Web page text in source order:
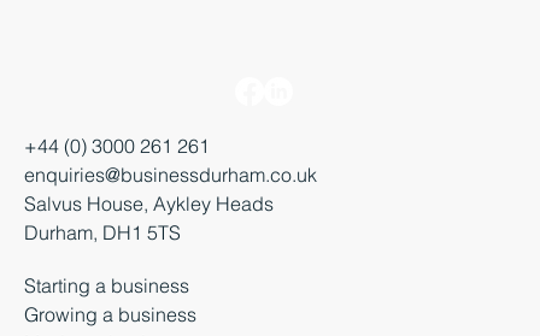
+44 (0) 3000 261 261
enquiries@businessdurham.co.uk
Salvus House, Aykley Heads
Durham, DH1 5TS
Starting a business
Growing a business